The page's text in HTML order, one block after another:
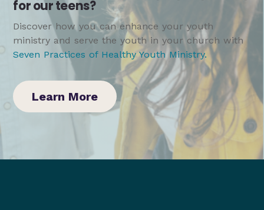
for our teens?
Discover how you can enhance your youth
ministry and serve the youth in your church with
Seven Practices of Healthy Youth Ministry.
Learn More